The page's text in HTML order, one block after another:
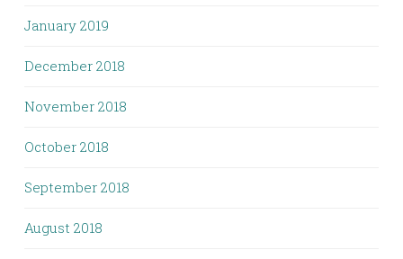
January 2019
December 2018
November 2018
October 2018
September 2018
August 2018